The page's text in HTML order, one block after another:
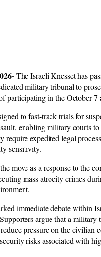
The Israeli Knesset has
military tribunal to
participating in the October 7
to fast-track trials for
enabling military courts to
require expedited legal
sensitivity.
move as a response to the
mass atrocity crimes
immediate debate within
argue that a military
pressure on the civilian
risks associated with